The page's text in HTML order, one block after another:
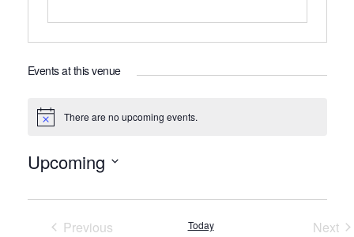
Events at this venue
Notice There are no upcoming events.
Upcoming
Previous
Today
Next